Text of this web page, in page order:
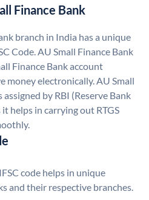
Finance Bank
branch in India has a unique
Code. AU Small Finance Bank
Finance Bank account
money electronically. AU Small
assigned by RBI (Reserve Bank
helps in carrying out RTGS
IFSC code helps in unique
and their respective branches.